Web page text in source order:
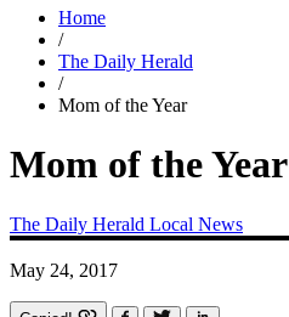
Home
/
The Daily Herald
/
Mom of the Year
Mom of the Year
The Daily Herald Local News
May 24, 2017